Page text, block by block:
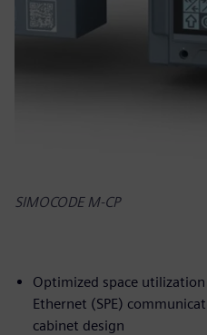
SIMOCODE M-CP
Optimized space
Ethernet (SPE)
cabinet design